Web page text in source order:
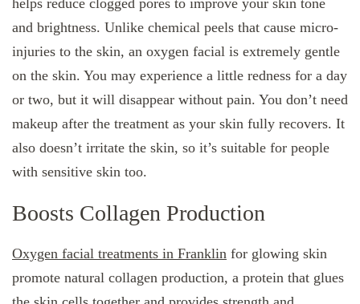
helps reduce clogged pores to improve your skin tone
and brightness. Unlike chemical peels that cause micro-
injuries to the skin, an oxygen facial is extremely gentle
on the skin. You may experience a little redness for a day
or two, but it will disappear without pain. You don’t need
makeup after the treatment as your skin fully recovers. It
also doesn’t irritate the skin, so it’s suitable for people
with sensitive skin too.
Boosts Collagen Production
Oxygen facial treatments in Franklin for glowing skin
promote natural collagen production, a protein that glues